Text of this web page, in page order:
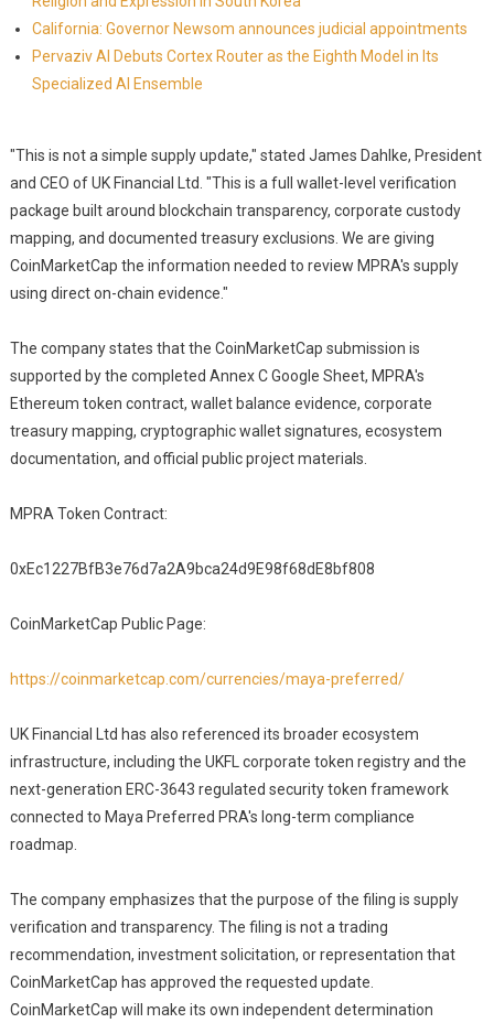
California: Governor Newsom announces judicial appointments
Pervaziv AI Debuts Cortex Router as the Eighth Model in Its
Specialized AI Ensemble
"This is not a simple supply update," stated James Dahlke, President
and CEO of UK Financial Ltd. "This is a full wallet-level verification
package built around blockchain transparency, corporate custody
mapping, and documented treasury exclusions. We are giving
CoinMarketCap the information needed to review MPRA's supply
using direct on-chain evidence."
The company states that the CoinMarketCap submission is
supported by the completed Annex C Google Sheet, MPRA's
Ethereum token contract, wallet balance evidence, corporate
treasury mapping, cryptographic wallet signatures, ecosystem
documentation, and official public project materials.
MPRA Token Contract:
0xEc1227BfB3e76d7a2A9bca24d9E98f68dE8bf808
CoinMarketCap Public Page:
https://coinmarketcap.com/currencies/maya-preferred/
UK Financial Ltd has also referenced its broader ecosystem
infrastructure, including the UKFL corporate token registry and the
next-generation ERC-3643 regulated security token framework
connected to Maya Preferred PRA's long-term compliance
roadmap.
The company emphasizes that the purpose of the filing is supply
verification and transparency. The filing is not a trading
recommendation, investment solicitation, or representation that
CoinMarketCap has approved the requested update.
CoinMarketCap will make its own independent determination